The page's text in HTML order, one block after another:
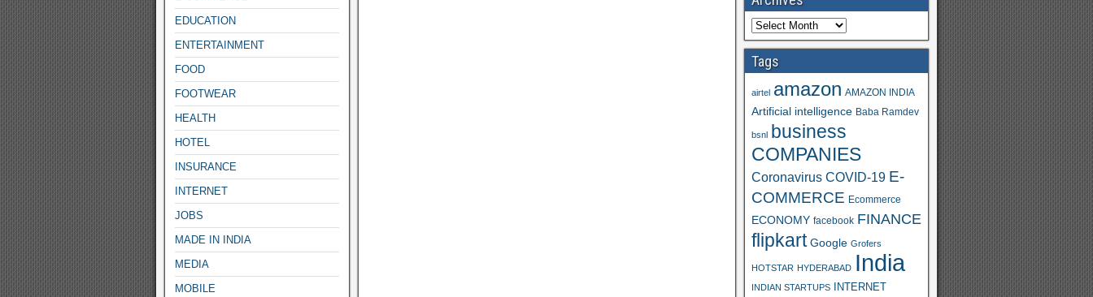
EDUCATION
ENTERTAINMENT
FOOD
FOOTWEAR
HEALTH
HOTEL
INSURANCE
INTERNET
JOBS
MADE IN INDIA
MEDIA
MOBILE
Tags
airtel amazon AMAZON INDIA
Artificial intelligence Baba Ramdev
bsnl business
COMPANIES
Coronavirus COVID-19 E-
COMMERCE Ecommerce
ECONOMY facebook FINANCE
flipkart Google Grofers
HOTSTAR HYDERABAD India
INDIAN STARTUPS INTERNET